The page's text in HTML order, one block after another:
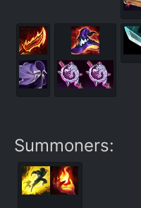
Summoners: